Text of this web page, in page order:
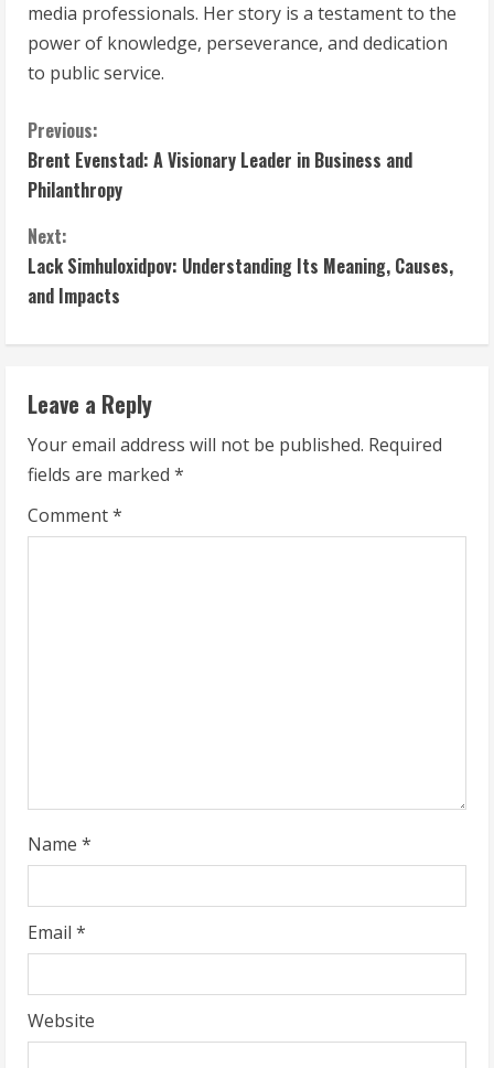
media professionals. Her story is a testament to the
power of knowledge, perseverance, and dedication
to public service.
C
o
n
t
u
e
R
Previous:
Brent Evenstad: A Visionary Leader in Business and
Philanthropy
Next:
Lack Simhuloxidpov: Understanding Its Meaning, Causes,
and Impacts
Leave a Reply
Your email address will not be published. Required
fields are marked *
Comment*
Name *
Email *
Website